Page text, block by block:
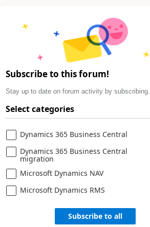
Subscribe to this forum!
Stay up to date on forum activity by subscribing.
Select categories
Dynamics 365 Business Central
Dynamics 365 Business Central
migration
Microsoft Dynamics NAV
Microsoft Dynamics RMS
Subscribe to all